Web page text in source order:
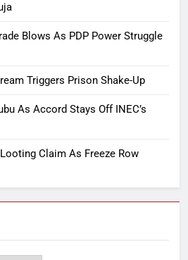
Blows As PDP Power Struggle
Triggers Prison Shake-Up
As Accord Stays Off INEC’s
Claim As Freeze Row